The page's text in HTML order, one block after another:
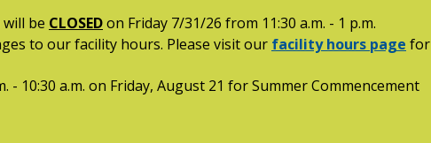
be CLOSEDon Friday 7/31/26 from 11:30 a.m. - 1 p.m.
to our facility hours. Please visit our facility hours page for
- 10:30 a.m. on Friday, August 21 for Summer Commencement